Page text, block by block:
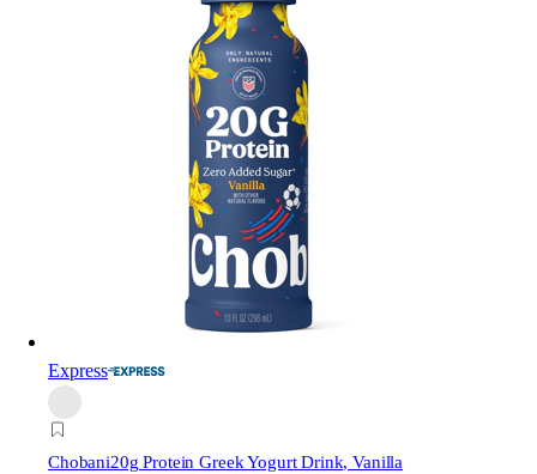
Express
Chobani20g Protein Greek Yogurt Drink, Vanilla